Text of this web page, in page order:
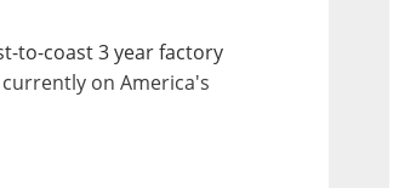
to-coast 3 year factory
on America's